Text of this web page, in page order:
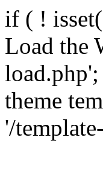
if ( !
Load the
theme
'/